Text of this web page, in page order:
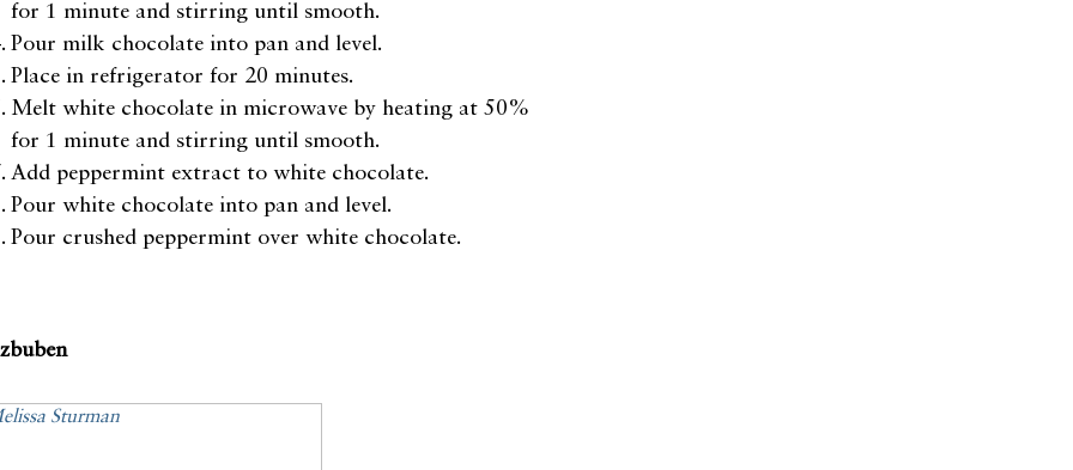
for 1 minute and stirring until smooth.
Pour milk chocolate into pan and level.
Place in refrigerator for 20 minutes.
Melt white chocolate in microwave by heating at 50%
for 1 minute and stirring until smooth.
Add peppermint extract to white chocolate.
Pour white chocolate into pan and level.
Pour crushed peppermint over white chocolate.